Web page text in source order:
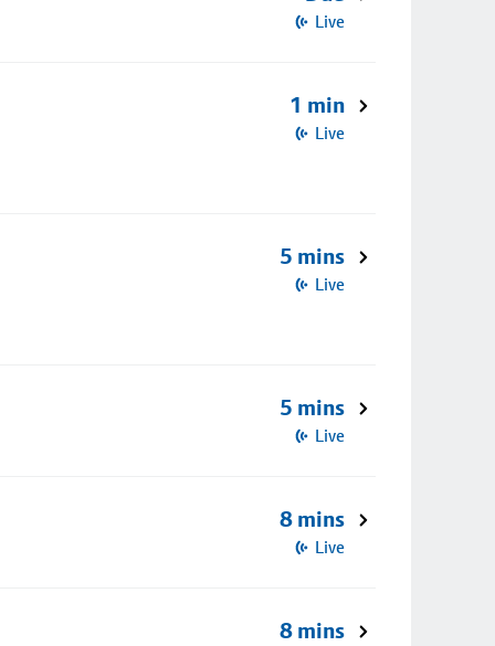
Live
1 min
Live
5 mins
Live
5 mins
Live
8 mins
Live
8 mins